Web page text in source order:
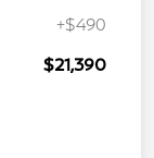
+$490
$21,390